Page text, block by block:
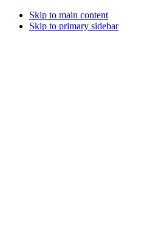
Skip to main content
Skip to primary sidebar